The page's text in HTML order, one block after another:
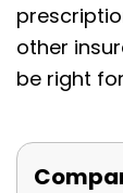
other
be right